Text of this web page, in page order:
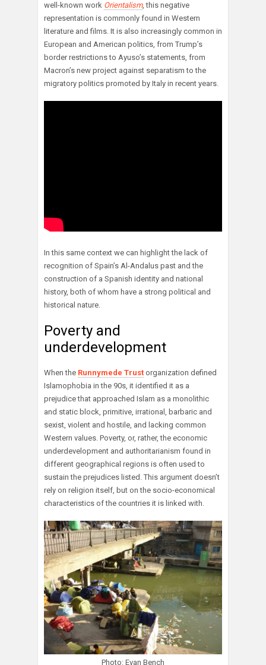
well-known work Orientalism, this negative
representation is commonly found in Western
literature and films. It is also increasingly common in
European and American politics, from Trump’s
border restrictions to Ayuso’s statements, from
Macron’s new project against separatism to the
migratory politics promoted by Italy in recent years.
In this same context we can highlight the lack of
recognition of Spain’s Al-Andalus past and the
construction of a Spanish identity and national
history, both of whom have a strong political and
historical nature.
Poverty and
underdevelopment
When the Runnymede Trust organization defined
Islamophobia in the 90s, it identified it as a
prejudice that approached Islam as a monolithic
and static block, primitive, irrational, barbaric and
sexist, violent and hostile, and lacking common
Western values. Poverty, or, rather, the economic
underdevelopment and authoritarianism found in
different geographical regions is often used to
sustain the prejudices listed. This argument doesn’t
rely on religion itself, but on the socio-economical
characteristics of the countries it is linked with.
Photo: Evan Bench